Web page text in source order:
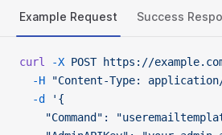
Example Request Success
curl -X POST https://
  -H
"Content-Type:
  -d
'{
"Command":